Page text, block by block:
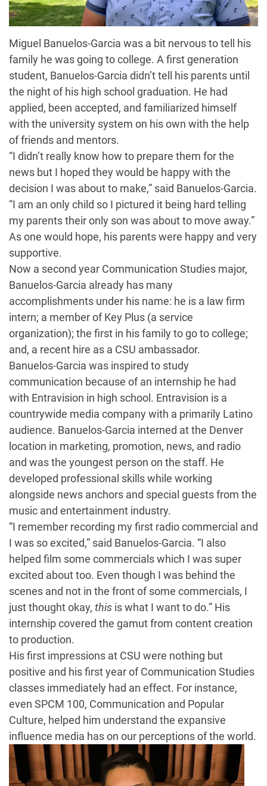
Miguel Banuelos-Garcia was a bit nervous to tell his
family he was going to college. A first generation
student, Banuelos-Garcia didn’t tell his parents until
the night of his high school graduation. He had
applied, been accepted, and familiarized himself
with the university system on his own with the help
of friends and mentors.
“I didn’t really know how to prepare them for the
news but I hoped they would be happy with the
decision I was about to make,” said Banuelos-Garcia.
“I am an only child so I pictured it being hard telling
my parents their only son was about to move away.”
As one would hope, his parents were happy and very
supportive.
Now a second year Communication Studies major,
Banuelos-Garcia already has many
accomplishments under his name: he is a law firm
intern; a member of Key Plus (a service
organization); the first in his family to go to college;
and, a recent hire as a CSU ambassador.
Banuelos-Garcia was inspired to study
communication because of an internship he had
with Entravision in high school. Entravision is a
countrywide media company with a primarily Latino
audience. Banuelos-Garcia interned at the Denver
location in marketing, promotion, news, and radio
and was the youngest person on the staff. He
developed professional skills while working
alongside news anchors and special guests from the
music and entertainment industry.
“I remember recording my first radio commercial and
I was so excited,” said Banuelos-Garcia. “I also
helped film some commercials which I was super
excited about too. Even though I was behind the
scenes and not in the front of some commercials, I
just thought okay, this is what I want to do.” His
internship covered the gamut from content creation
to production.
His first impressions at CSU were nothing but
positive and his first year of Communication Studies
classes immediately had an effect. For instance,
even SPCM 100, Communication and Popular
Culture, helped him understand the expansive
influence media has on our perceptions of the world.